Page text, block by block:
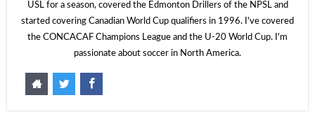
USL for a season, covered the Edmonton Drillers of the NPSL and
started covering Canadian World Cup qualifiers in 1996. I've covered
the CONCACAF Champions League and the U-20 World Cup. I'm
passionate about soccer in North America.